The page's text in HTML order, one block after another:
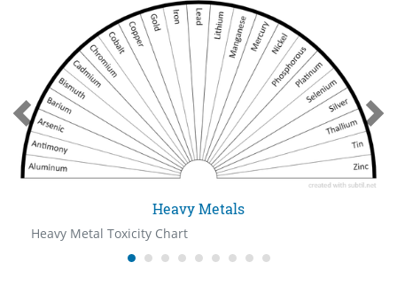
Heavy Metals
Heavy Metal Toxicity Chart